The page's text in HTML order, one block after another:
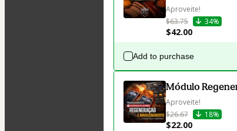
Aproveite!
$63.75
34%
$42.00
Add to purchase
Módulo
Aproveite!
$26.67
18%
$22.00